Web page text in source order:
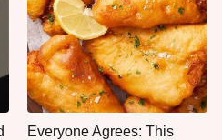
Everyone Agrees: This